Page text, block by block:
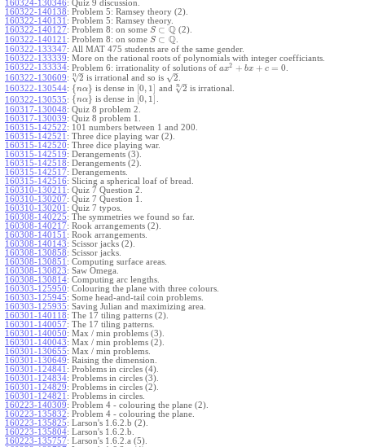
160324-130346: Quiz 9 discussion.
160322-140138: Problem 5: Ramsey theory (2).
160322-140131 : Problem 5: Ramsey theory.
160322-140127: Problem 8: on some S ⊂ Q (2).
160322-140121 : Problem 8: on some S ⊂ Q
160322-133347: All MAT 475 students are of the same gender.
160322-133339: More on the rational roots of polynomials with integer coefficiants.
160322-133334: Problem 6: irrationality of solutions of ax2 + bx + c = 0.
160322-130609: 2
–
√
n is irrational and so is 2
–
√
160322-130544: { nα} is dense in [0, 1 and 2
–
√
n
is irrational.
160322-130535: { nα} is dense in [0, 1 .
160317-130048: Quiz 8 problem 2.
160317-130039: Quiz 8 problem 1.
160315-142522: 101 numbers between 1 and 200.
160315-142521 : Three dice playing war (2).
160315-142520: Three dice playing war.
160315-142519: Derangements (3).
160315-142518: Derangements (2).
160315-142517: Derangements.
160315-142516: Slicing a spherical loaf of bread.
160310-130211 : Quiz 7 Question 2.
160310-130207: Quiz 7 Question 1.
160310-130201 : Quiz 7 typos.
160308-140225: The symmetries we found so far.
160308-140217: Rook arrangements (2).
160308-140151 : Rook arrangements.
160308-140143: Scissor jacks (2).
160308-130858: Scissor jacks.
160308-130851 : Computing surface areas.
160308-130823: Saw Omega.
160308-130814: Computing arc lengths.
160303-125950: Colouring the plane with three colours.
160303-125945: Some head-and-tail coin problems.
160303-125935: Saving Julian and maximizing area.
160301-140118: The 17 tiling patterns (2).
160301-140057: The 17 tiling patterns.
160301-140050: Max / min problems (3).
160301-140043: Max / min problems (2).
160301-130655: Max / min problems.
160301-130649: Raising the dimension.
160301-124841 : Problems in circles (4).
160301-124834: Problems in circles (3).
160301-124829: Problems in circles (2).
160301-124821 : Problems in circles.
160223-140309: Problem 4 - colouring the plane (2).
160223-135832: Problem 4 - colouring the plane.
160223-135825: Larson's 1.6.2.b (2).
160223-135804: Larson's 1.6.2.b.
160223-135757: Larson's 1.6.2.a (5).